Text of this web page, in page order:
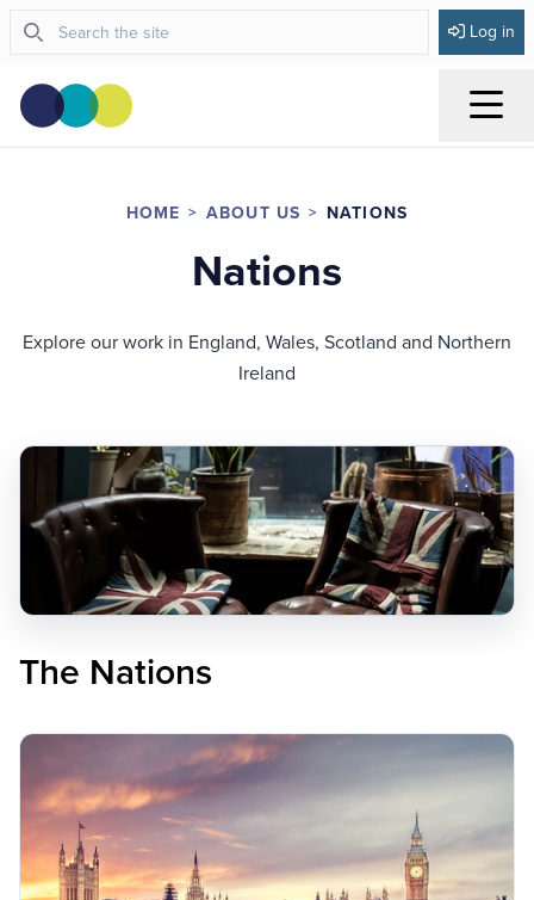
Log in
HOME ABOUT US NATIONS
Nations
Explore our work in England, Wales, Scotland and Northern
Ireland
The Nations